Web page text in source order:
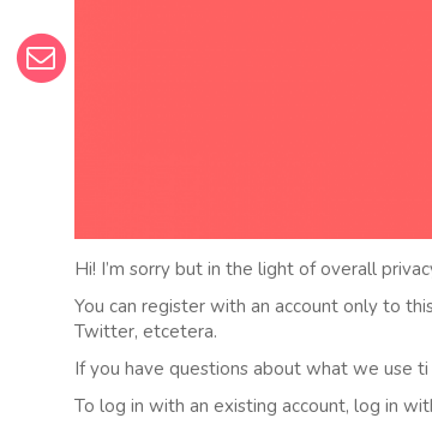
Hi! I’m sorry but in the light of overall
You can register with an account only to
Twitter, etcetera.
If you have questions about what we use
To log in with an existing account, log in